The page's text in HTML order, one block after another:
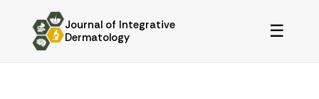
Journal of Integrative
Dermatology
☰